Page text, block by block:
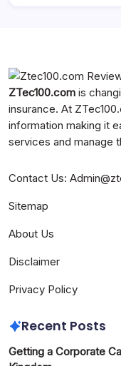
ZTec100.com is
insurance. At
information making it
services and manage
Contact Us:
Sitemap
About Us
Disclaimer
Privacy Policy
Recent Posts
Getting a Corporate